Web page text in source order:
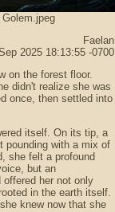
Faelan
2025 18:13:55 -0700
on the forest floor.
didn't realize she was
once, then settled into
itself. On its tip, a
pounding with a mix of
she felt a profound
but an
her not only
in the earth itself.
knew now that she